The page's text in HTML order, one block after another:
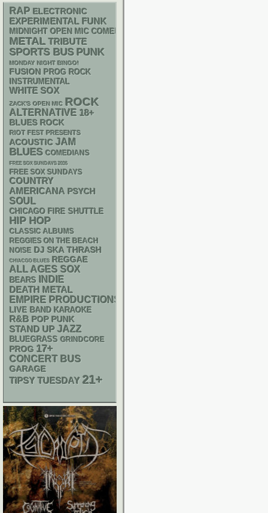
RAP ELECTRONIC
EXPERIMENTAL FUNK
MIDNIGHT OPEN MIC COMEDY NIGHTS
METAL TRIBUTE
SPORTS BUS PUNK
MONDAY NIGHT BINGO!
FUSION PROG ROCK
INSTRUMENTAL
WHITE SOX
ZACK'S OPEN MIC ROCK
ALTERNATIVE 18+
BLUES ROCK
RIOT FEST PRESENTS
ACOUSTIC JAM
BLUES COMEDIANS
FREE SOX SUNDAYS 2026
FREE SOX SUNDAYS
COUNTRY
AMERICANA PSYCH
SOUL
CHICAGO FIRE SHUTTLE
HIP HOP
CLASSIC ALBUMS
REGGIES ON THE BEACH
NOISE DJ SKA THRASH
CHIACGO BLUES REGGAE
ALL AGES SOX
BEARS
INDIE
DEATH METAL
EMPIRE PRODUCTIONS
LIVE BAND KARAOKE
R&B POP PUNK
STAND UP JAZZ
BLUEGRASS GRINDCORE
PROG 17+
CONCERT BUS
GARAGE
TIPSY TUESDAY 21+